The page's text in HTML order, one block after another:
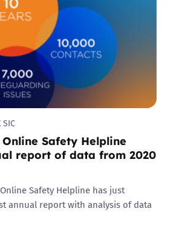
SIC
Safety Helpline
report of data from 2020
Safety Helpline has just
annual report with analysis of data